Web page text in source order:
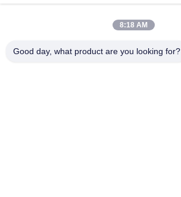
8:18 AM
Good day, what product are you looking for?